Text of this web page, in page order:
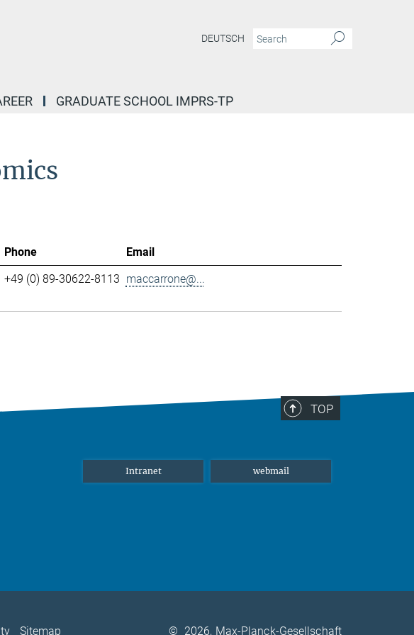
DEUTSCH
GRADUATE SCHOOL IMPRS-TP
Phone
Email
+49 (0) 89-30622-8113 maccarrone@...
TOP
Intranet webmail
Sitemap © 2026, Max-Planck-Gesellschaft